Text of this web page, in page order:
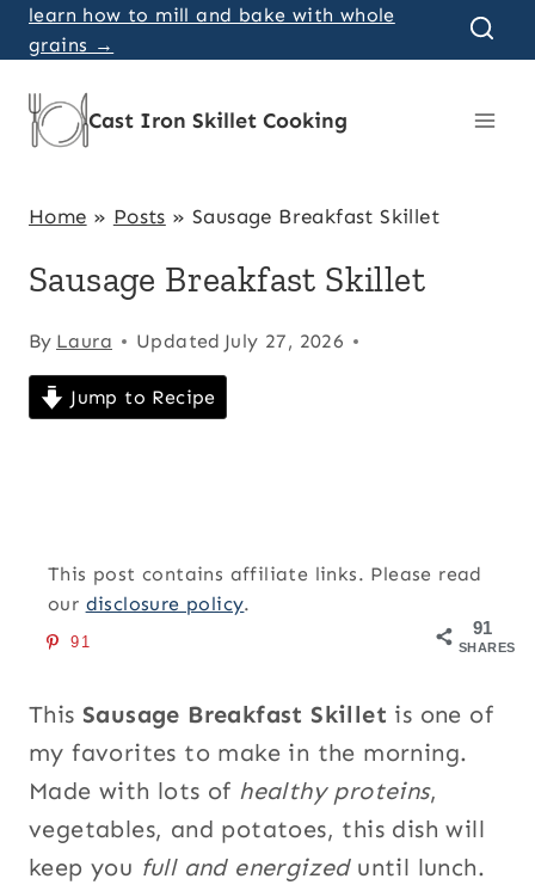
Skip
to
content
learn how to mill and bake with whole
grains →
Cast Iron Skillet Cooking
Home » Posts »Sausage Breakfast Skillet
Sausage Breakfast Skillet
By Laura Updated July 27, 2026
Jump to Recipe
This post contains affiliate links. Please read
our disclosure policy.
91
SHARES
91
This Sausage Breakfast Skillet is one of
my favorites to make in the morning.
Made with lots of healthy proteins,
vegetables, and potatoes, this dish will
keep you full and energizeduntil lunch.